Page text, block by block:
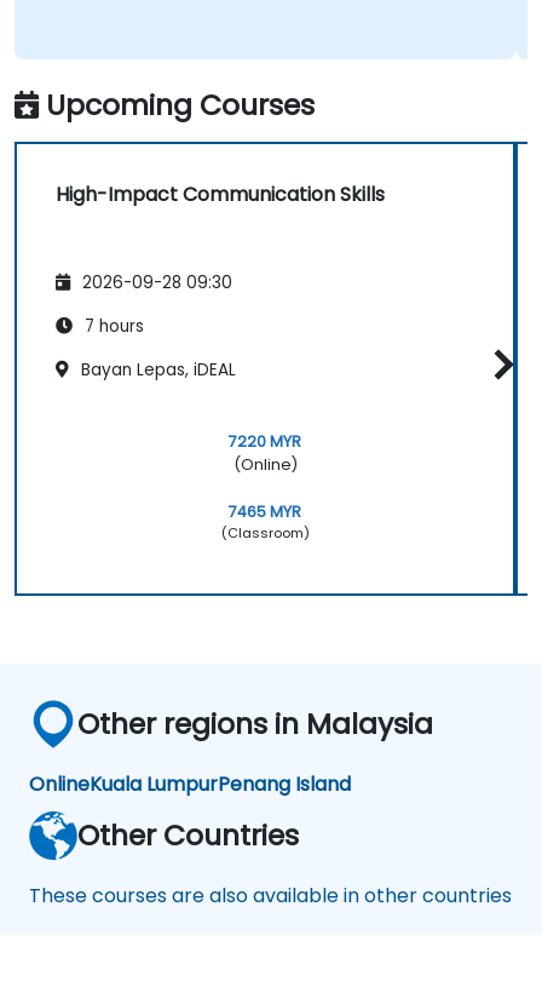
Upcoming Courses
High-Impact Communication Skills
2026-09-28 09:30
7 hours
Bayan Lepas, iDEAL
7220 MYR
(Online)
7465 MYR
(Classroom)
Other regions in Malaysia
OnlineKuala LumpurPenang Island
Other Countries
These courses are also available in other countries